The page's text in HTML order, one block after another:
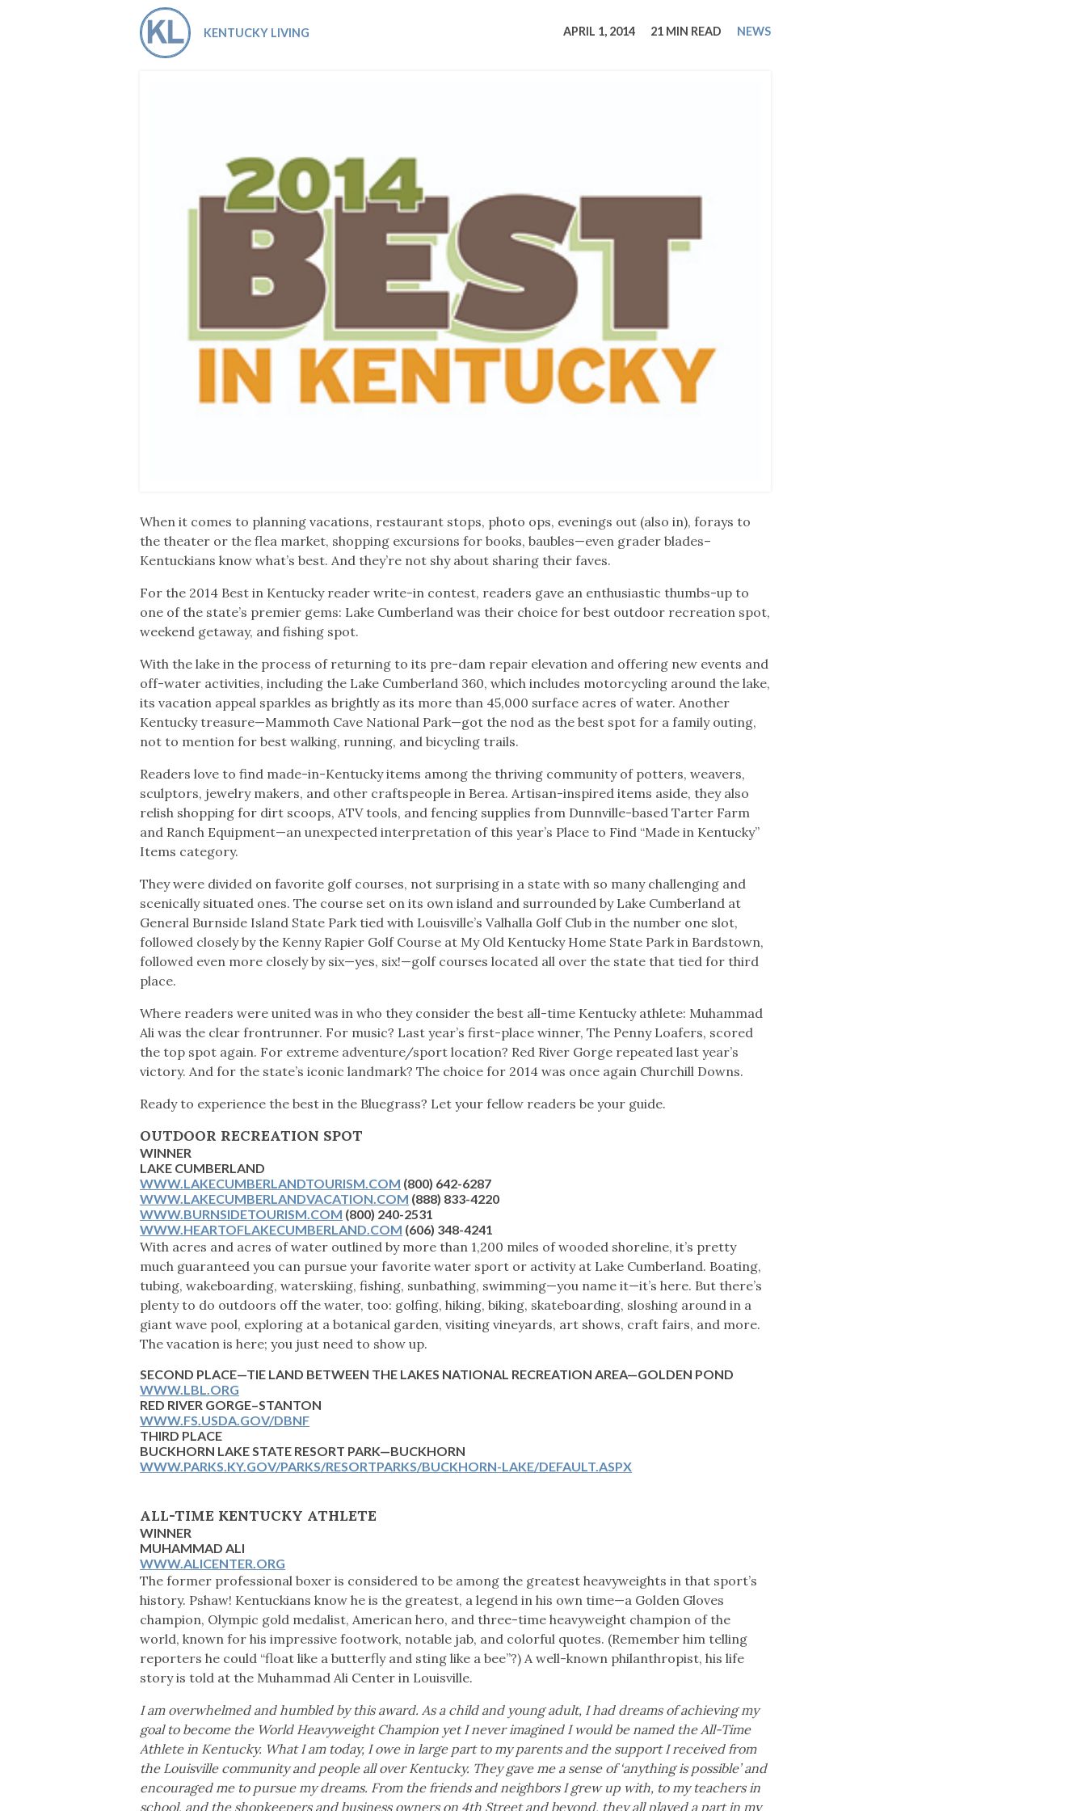
Safety Moment
KENTUCKY LIVING APRIL 1, 2014 21 MIN READ NEWS
When it comes to planning vacations, restaurant stops, photo ops, evenings out (also in), forays to
the theater or the flea market, shopping excursions for books, baubles—even grader blades–
Kentuckians know what’s best. And they’re not shy about sharing their faves.
For the 2014 Best in Kentucky reader write-in contest, readers gave an enthusiastic thumbs-up to
one of the state’s premier gems: Lake Cumberland was their choice for best outdoor recreation spot,
weekend getaway, and fishing spot.
With the lake in the process of returning to its pre-dam repair elevation and offering new events and
off-water activities, including the Lake Cumberland 360, which includes motorcycling around the lake,
its vacation appeal sparkles as brightly as its more than 45,000 surface acres of water. Another
Kentucky treasure—Mammoth Cave National Park—got the nod as the best spot for a family outing,
not to mention for best walking, running, and bicycling trails.
Readers love to find made-in-Kentucky items among the thriving community of potters, weavers,
sculptors, jewelry makers, and other craftspeople in Berea. Artisan-inspired items aside, they also
relish shopping for dirt scoops, ATV tools, and fencing supplies from Dunnville-based Tarter Farm
and Ranch Equipment—an unexpected interpretation of this year’s Place to Find “Made in Kentucky”
Items category.
They were divided on favorite golf courses, not surprising in a state with so many challenging and
scenically situated ones. The course set on its own island and surrounded by Lake Cumberland at
General Burnside Island State Park tied with Louisville’s Valhalla Golf Club in the number one slot,
followed closely by the Kenny Rapier Golf Course at My Old Kentucky Home State Park in Bardstown,
followed even more closely by six—yes, six!—golf courses located all over the state that tied for third
place.
Where readers were united was in who they consider the best all-time Kentucky athlete: Muhammad
Ali was the clear frontrunner. For music? Last year’s first-place winner, The Penny Loafers, scored
the top spot again. For extreme adventure/sport location? Red River Gorge repeated last year’s
victory. And for the state’s iconic landmark? The choice for 2014 was once again Churchill Downs.
Ready to experience the best in the Bluegrass? Let your fellow readers be your guide.
OUTDOOR RECREATION SPOT
WINNER
LAKE CUMBERLAND
WWW.LAKECUMBERLANDTOURISM.COM (800) 642-6287
WWW.LAKECUMBERLANDVACATION.COM (888) 833-4220
WWW.BURNSIDETOURISM.COM (800) 240-2531
WWW.HEARTOFLAKECUMBERLAND.COM (606) 348-4241
With acres and acres of water outlined by more than 1,200 miles of wooded shoreline, it’s pretty
much guaranteed you can pursue your favorite water sport or activity at Lake Cumberland. Boating,
tubing, wakeboarding, waterskiing, fishing, sunbathing, swimming—you name it—it’s here. But there’s
plenty to do outdoors off the water, too: golfing, hiking, biking, skateboarding, sloshing around in a
giant wave pool, exploring at a botanical garden, visiting vineyards, art shows, craft fairs, and more.
The vacation is here; you just need to show up.
SECOND PLACE—TIE LAND BETWEEN THE LAKES NATIONAL RECREATION AREA—GOLDEN POND
WWW.LBL.ORG
RED RIVER GORGE–STANTON
WWW.FS.USDA.GOV/DBNF
THIRD PLACE
BUCKHORN LAKE STATE RESORT PARK—BUCKHORN
WWW.PARKS.KY.GOV/PARKS/RESORTPARKS/BUCKHORN-LAKE/DEFAULT.ASPX
ALL-TIME KENTUCKY ATHLETE
WINNER
MUHAMMAD ALI
WWW.ALICENTER.ORG
The former professional boxer is considered to be among the greatest heavyweights in that sport’s
history. Pshaw! Kentuckians know he is the greatest, a legend in his own time—a Golden Gloves
champion, Olympic gold medalist, American hero, and three-time heavyweight champion of the
world, known for his impressive footwork, notable jab, and colorful quotes. (Remember him telling
reporters he could “float like a butterfly and sting like a bee”?) A well-known philanthropist, his life
story is told at the Muhammad Ali Center in Louisville.
I am overwhelmed and humbled by this award. As a child and young adult, I had dreams of achieving my
goal to become the World Heavyweight Champion yet I never imagined I would be named the All-Time
Athlete in Kentucky. What I am today, I owe in large part to my parents and the support I received from
the Louisville community and people all over Kentucky. They gave me a sense of ‘anything is possible’ and
encouraged me to pursue my dreams. From the friends and neighbors I grew up with, to my teachers in
school, and the shopkeepers and business owners on 4th Street and beyond, they all played a part in my